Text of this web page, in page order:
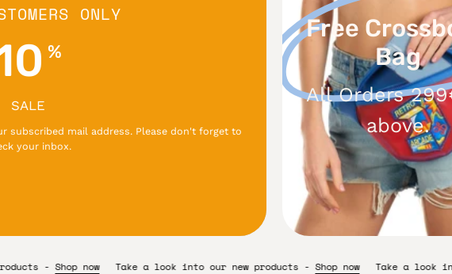
ONLY
%
SALE
subscribed mail address. Please don't forget to
your inbox.
Free
Bag
All Orders
above.
Take a look into our new products - Shop now Take a look into our new